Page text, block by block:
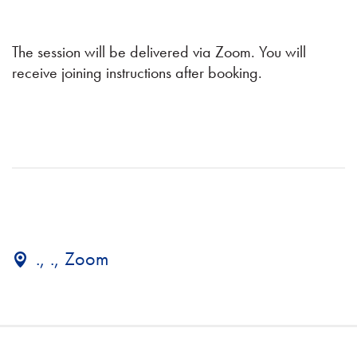
The session will be delivered via Zoom. You will
receive joining instructions after booking.
., ., Zoom